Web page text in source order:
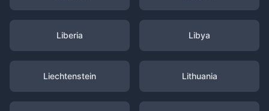
Liberia Libya
Liechtenstein Lithuania